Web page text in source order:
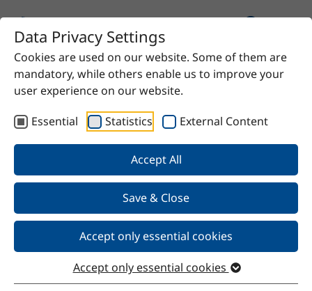
Data Privacy Settings
Cookies are used on our website. Some of them are
mandatory, while others enable us to improve your
user experience on our website.
Essential
Statistics External Content
Accept All
Save & Close
Accept only essential cookies
Accept only essential cookies
Our Products
We offer chemical solutions for virtually any need—
from proven raw materials to high-quality specialty
products. Do you have a specific requirement? Contact
us and we’ll find the right solution for you.